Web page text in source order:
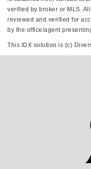
verified by broker or MLS.
reviewed and verified for
by the office/agent
This IDX solution is (c)